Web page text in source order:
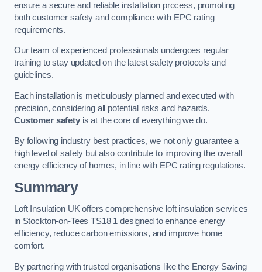
ensure a secure and reliable installation process, promoting
both customer safety and compliance with EPC rating
requirements.
Our team of experienced professionals undergoes regular
training to stay updated on the latest safety protocols and
guidelines.
Each installation is meticulously planned and executed with
precision, considering all potential risks and hazards.
Customer safetyis at the core of everything we do.
By following industry best practices, we not only guarantee a
high level of safety but also contribute to improving the overall
energy efficiency of homes, in line with EPC rating regulations.
Summary
Loft Insulation UK offers comprehensive loft insulation services
in Stockton-on-Tees TS18 1 designed to enhance energy
efficiency, reduce carbon emissions, and improve home
comfort.
By partnering with trusted organisations like the Energy Saving